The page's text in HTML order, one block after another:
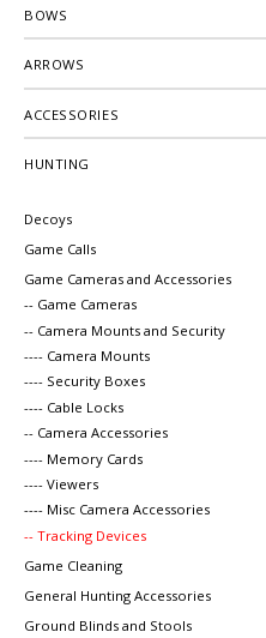
BOWS
ARROWS
ACCESSORIES
HUNTING
Decoys
Game Calls
Game Cameras and Accessories
-- Game Cameras
-- Camera Mounts and Security
---- Camera Mounts
---- Security Boxes
---- Cable Locks
-- Camera Accessories
---- Memory Cards
---- Viewers
---- Misc Camera Accessories
-- Tracking Devices
Game Cleaning
General Hunting Accessories
Ground Blinds and Stools